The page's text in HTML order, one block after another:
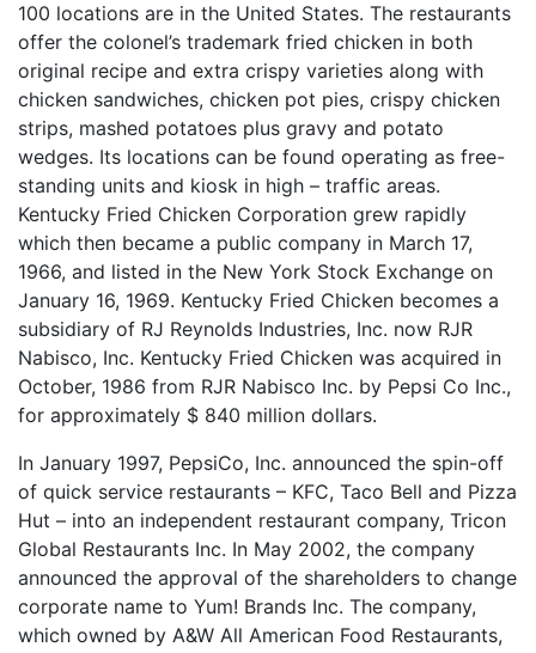
100 locations are in the United States. The restaurants
offer the colonel’s trademark fried chicken in both
original recipe and extra crispy varieties along with
chicken sandwiches, chicken pot pies, crispy chicken
strips, mashed potatoes plus gravy and potato
wedges. Its locations can be found operating as free-
standing units and kiosk in high – traffic areas.
Kentucky Fried Chicken Corporation grew rapidly
which then became a public company in March 17,
1966, and listed in the New York Stock Exchange on
January 16, 1969. Kentucky Fried Chicken becomes a
subsidiary of RJ Reynolds Industries, Inc. now RJR
Nabisco, Inc. Kentucky Fried Chicken was acquired in
October, 1986 from RJR Nabisco Inc. by Pepsi Co Inc.,
for approximately $ 840 million dollars.
In January 1997, PepsiCo, Inc. announced the spin-off
of quick service restaurants – KFC, Taco Bell and Pizza
Hut – into an independent restaurant company, Tricon
Global Restaurants Inc. In May 2002, the company
announced the approval of the shareholders to change
corporate name to Yum! Brands Inc. The company,
which owned by A&W All American Food Restaurants,